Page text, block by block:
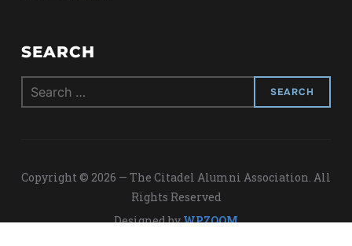
SEARCH
Search
for:
Copyright © 2026 — The Citadel Alumni Association. All
Rights Reserved
Designed byWPZOOM